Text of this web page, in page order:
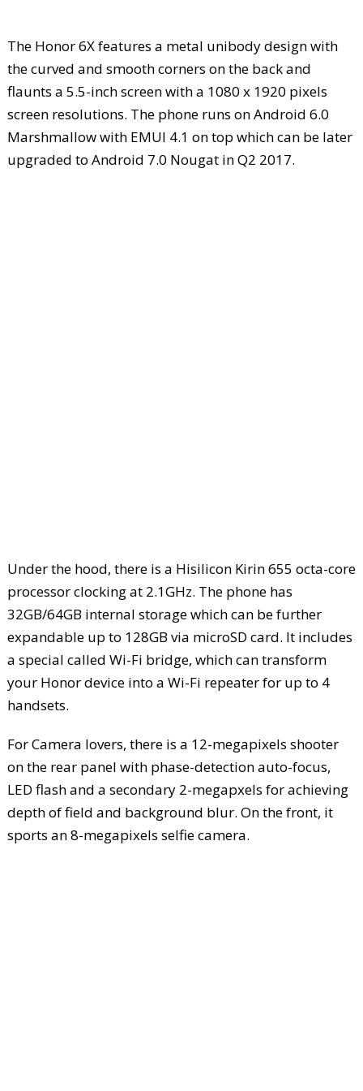
The Honor 6X features a metal unibody design with
the curved and smooth corners on the back and
flaunts a 5.5-inch screen with a 1080 x 1920 pixels
screen resolutions. The phone runs on Android 6.0
Marshmallow with EMUI 4.1 on top which can be later
upgraded to Android 7.0 Nougat in Q2 2017.
Under the hood, there is a Hisilicon Kirin 655 octa-core
processor clocking at 2.1GHz. The phone has
32GB/64GB internal storage which can be further
expandable up to 128GB via microSD card. It includes
a special called Wi-Fi bridge, which can transform
your Honor device into a Wi-Fi repeater for up to 4
handsets.
For Camera lovers, there is a 12-megapixels shooter
on the rear panel with phase-detection auto-focus,
LED flash and a secondary 2-megapxels for achieving
depth of field and background blur. On the front, it
sports an 8-megapixels selfie camera.